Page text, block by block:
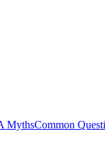
MythsCommon